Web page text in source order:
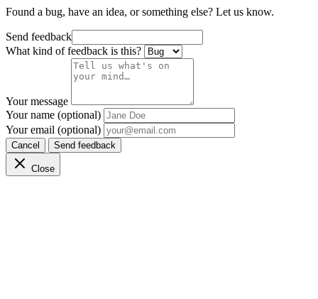
Found a bug, have an idea, or something else? Let us know.
Send feedback
What kind of feedback is this?
Your message
Your name (optional)
Your email (optional)
Cancel Send feedback
Close